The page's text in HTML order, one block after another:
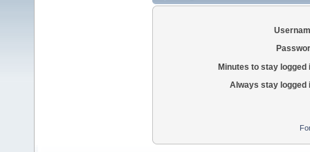
Minutes to stay logged
Always stay logged